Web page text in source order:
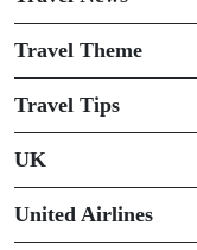
Travel Theme
Travel Tips
UK
United Airlines